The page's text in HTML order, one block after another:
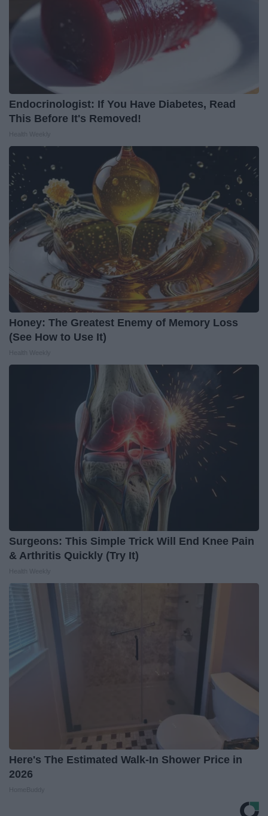
Endocrinologist: If You Have Diabetes, Read
This Before It's Removed!
Honey: The Greatest Enemy of Memory Loss
(See How to Use It)
Surgeons: This Simple Trick Will End Knee Pain
& Arthritis Quickly (Try It)
Here's The Estimated Walk-In Shower Price in
2026